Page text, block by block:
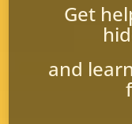
Get
and